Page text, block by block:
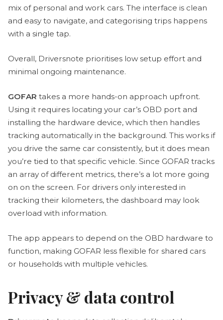
mix of personal and work cars. The interface is clean
and easy to navigate, and categorising trips happens
with a single tap.
Overall, Driversnote prioritises low setup effort and
minimal ongoing maintenance.
GOFAR takes a more hands-on approach upfront.
Using it requires locating your car’s OBD port and
installing the hardware device, which then handles
tracking automatically in the background. This works if
you drive the same car consistently, but it does mean
you’re tied to that specific vehicle. Since GOFAR tracks
an array of different metrics, there’s a lot more going
on on the screen. For drivers only interested in
tracking their kilometers, the dashboard may look
overload with information.
The app appears to depend on the OBD hardware to
function, making GOFAR less flexible for shared cars
or households with multiple vehicles.
Privacy & data control